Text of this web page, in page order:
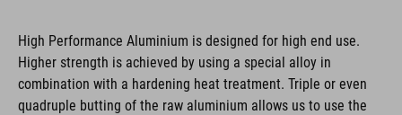
High Performance Aluminium is designed for high end use.
Higher strength is achieved by using a special alloy in
combination with a hardening heat treatment. Triple or even
quadruple butting of the raw aluminium allows us to use the